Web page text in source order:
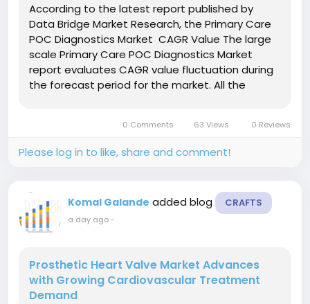
According to the latest report published by
Data Bridge Market Research, the Primary Care
POC Diagnostics Market CAGR Value The large
scale Primary Care POC Diagnostics Market
report evaluates CAGR value fluctuation during
the forecast period for the market. All the
at global level. The...0 Comments 63 Views 0 Reviews
Please log in to like, share and comment!
Komal Galande added blog CRAFTS
a day ago-
Prosthetic Heart Valve Market Advances
with Growing Cardiovascular Treatment
Demand